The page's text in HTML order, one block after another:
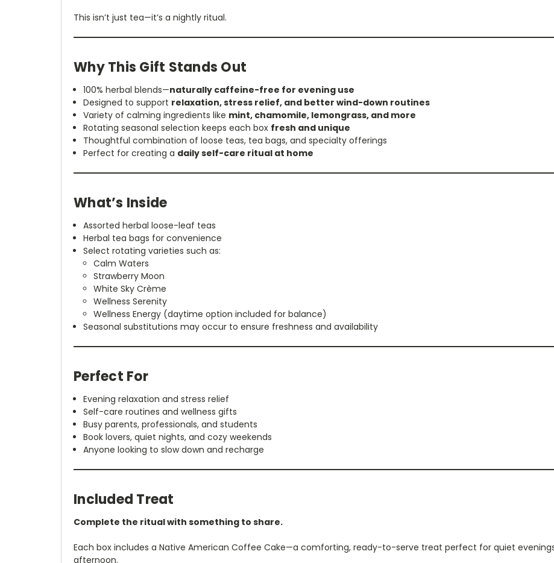
This isn’t just tea—it’s a nightly ritual.
Why This Gift Stands Out
100% herbal blends—naturally caffeine-free for evening use
Designed to support relaxation, stress relief, and better wind-down routines
Variety of calming ingredients like mint, chamomile, lemongrass, and more
Rotating seasonal selection keeps each box fresh and unique
Thoughtful combination of loose teas, tea bags, and specialty offerings
Perfect for creating a daily self-care ritual at home
What’s Inside
Assorted herbal loose-leaf teas
Herbal tea bags for convenience
Select rotating varieties such as:
Calm Waters
Strawberry Moon
White Sky Crème
Wellness Serenity
Wellness Energy (daytime option included for balance)
Seasonal substitutions may occur to ensure freshness and availability
Perfect For
Evening relaxation and stress relief
Self-care routines and wellness gifts
Busy parents, professionals, and students
Book lovers, quiet nights, and cozy weekends
Anyone looking to slow down and recharge
Included Treat
Complete the ritual with something to share.
Each box includes a Native American Coffee Cake—a comforting, ready-to-serve treat perfect for quiet
afternoon.